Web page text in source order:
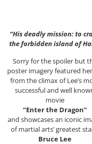
“His deadly mission: to
the forbidden island of
Sorry for the spoiler but
poster imagery featured
from the climax of Lee’s
successful and well
movie
“Enter the Dragon”
and showcases an iconic
of martial arts’ greatest
Bruce Lee